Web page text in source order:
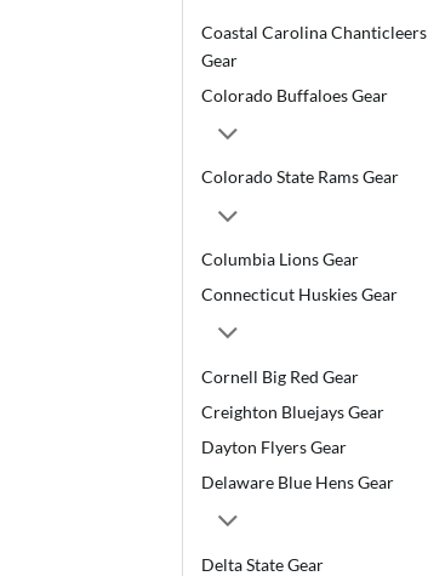
Coastal Carolina Chanticleers
Gear
Colorado Buffaloes Gear
Colorado State Rams Gear
Columbia Lions Gear
Connecticut Huskies Gear
Cornell Big Red Gear
Creighton Bluejays Gear
Dayton Flyers Gear
Delaware Blue Hens Gear
Delta State Gear